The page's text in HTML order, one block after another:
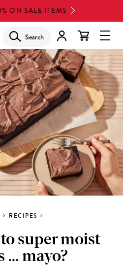
ON SALE ITEMS
Search
RECIPES
super moist
… mayo?